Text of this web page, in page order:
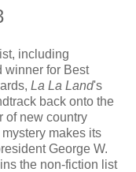
including
winner for Best
La La Land's
back onto the
of new country
makes its
George W.
the non-fiction list